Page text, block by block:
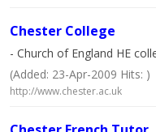
Chester College
- Church of England HE
(Added: 23-Apr-2009 Hits: )
http://www.chester.ac.uk